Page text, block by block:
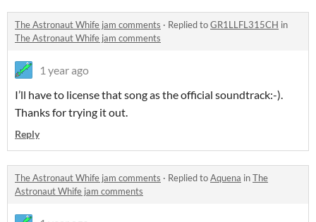
The Astronaut Whife jam comments · Replied toGR1LLFL315CH in
The Astronaut Whife jam comments
1 year ago
I’ll have to license that song as the official soundtrack:-).
Thanks for trying it out.
Reply
The Astronaut Whife jam comments · Replied toAquena inThe
Astronaut Whife jam comments